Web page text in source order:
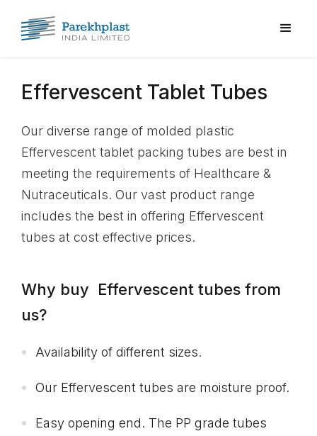
Effervescent Tablet Tubes
Our diverse range of molded plastic
Effervescent tablet packing tubes are best in
meeting the requirements of Healthcare &
Nutraceuticals. Our vast product range
includes the best in offering Effervescent
tubes at cost effective prices.
Why buy Effervescent tubes from
us?
Availability of different sizes.
Our Effervescent tubes are moisture proof.
Easy opening end. The PP grade tubes